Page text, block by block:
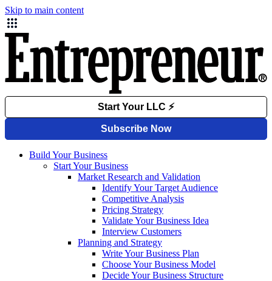
Skip to main content
Build Your Business
Start Your Business
Market Research and Validation
Identify Your Target Audience
Competitive Analysis
Pricing Strategy
Validate Your Business Idea
Interview Customers
Planning and Strategy
Write Your Business Plan
Choose Your Business Model
Decide Your Business Structure